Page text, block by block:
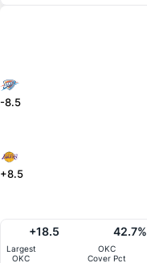
-8.5
+8.5
Largest
OKC
+18.5
OKC
Cover Pct
42.7%